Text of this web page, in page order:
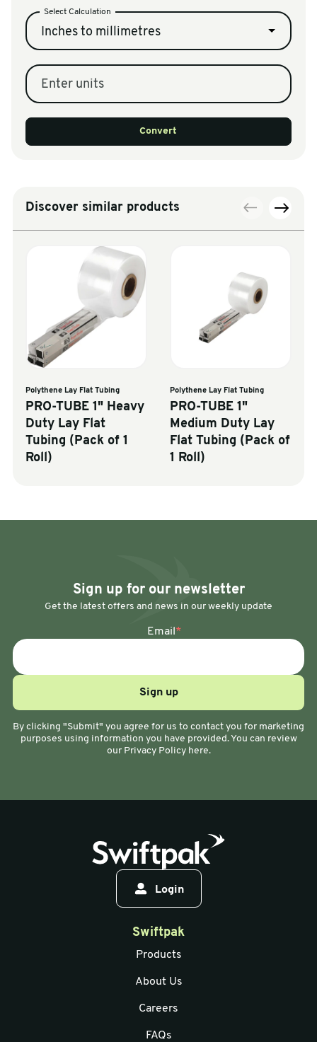
Select Calculation
Inches to millimetres
Enter units
Convert
Discover similar products
Polythene Lay Flat Tubing
PRO-TUBE 1" Heavy
Duty Lay Flat
Tubing (Pack of 1
Roll)
Polythene Lay Flat Tubing
PRO-TUBE 1"
Medium Duty Lay
Flat Tubing (Pack of
1 Roll)
Sign up for our newsletter
Get the latest offers and news in our weekly update
Email *
By clicking "Submit" you agree for us to contact you for marketing
purposes using information you have provided. You can review
our Privacy Policy here.
Login
Swiftpak
Products
About Us
Careers
FAQs